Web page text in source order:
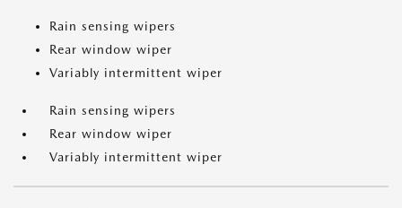
Rain sensing wipers
Rear window wiper
Variably intermittent wiper
Rain sensing wipers
Rear window wiper
Variably intermittent wiper